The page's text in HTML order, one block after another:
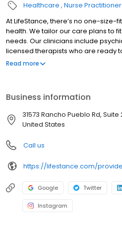
Healthcare Nurse Practitioner
At LifeStance, there’s no one-
health. We tailor our care plans to
needs. Our clinicians include
licensed therapists who are ready
offers both in-person and
Read more
Business information
31573 Rancho Pueblo Rd,
United States
Call us
Google Twitter
Instagram